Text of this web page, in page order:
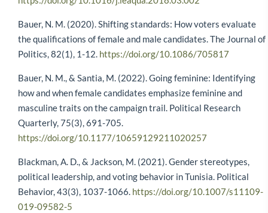
Bauer, N. M. (2020). Shifting standards: How voters evaluate
the qualifications of female and male candidates. The Journal of
Politics, 82(1), 1-12. https://doi.org/10.1086/705817
Bauer, N. M., & Santia, M. (2022). Going feminine: Identifying
how and when female candidates emphasize feminine and
masculine traits on the campaign trail. Political Research
Quarterly, 75(3), 691-705.
https://doi.org/10.1177/10659129211020257
Blackman, A. D., & Jackson, M. (2021). Gender stereotypes,
political leadership, and voting behavior in Tunisia. Political
Behavior, 43(3), 1037-1066. https://doi.org/10.1007/s11109-
019-09582-5